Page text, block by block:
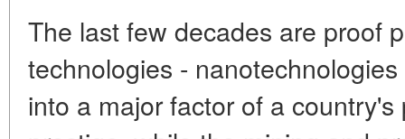
The last few decades are proof
technologies -
into a major factor of a